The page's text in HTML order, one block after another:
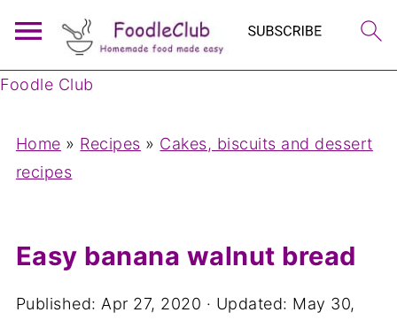
Foodle Club
Home » Recipes » Cakes, biscuits and dessert
recipes
Easy banana walnut bread
Published: Apr 27, 2020 · Updated: May 30,